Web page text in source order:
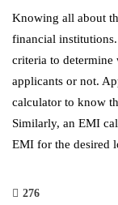
Knowing all about
financial
criteria to determine
applicants or not.
calculator to know
Similarly, an EMI
EMI for the desired
276